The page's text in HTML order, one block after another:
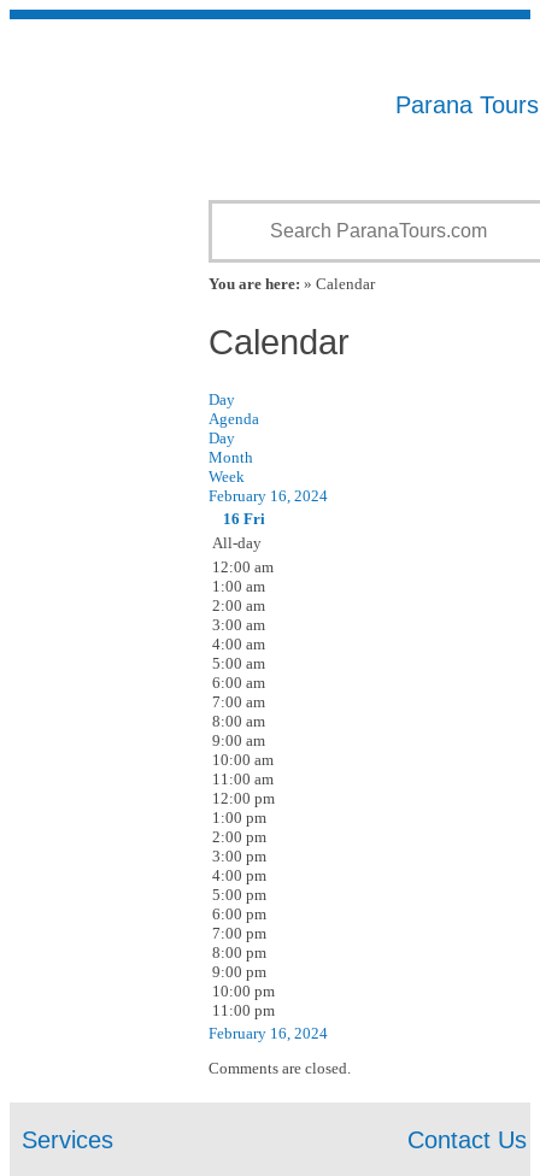
Parana
You are here: » Calendar
Calendar
Day
Agenda
Day
Month
Week
February 16, 2024
16 Fri
All-day
12:00 am
1:00 am
2:00 am
3:00 am
4:00 am
5:00 am
6:00 am
7:00 am
8:00 am
9:00 am
10:00 am
11:00 am
12:00 pm
1:00 pm
2:00 pm
3:00 pm
4:00 pm
5:00 pm
6:00 pm
7:00 pm
8:00 pm
9:00 pm
10:00 pm
11:00 pm
February 16, 2024
Comments are closed.
Services Contact Us